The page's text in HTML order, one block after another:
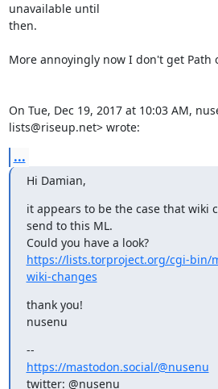
unavailable until
then.
More annoyingly now I don't get Path
On Tue, Dec 19, 2017 at 10:03 AM,
lists@riseup.net> wrote:
...
Hi Damian,
it appears to be the case that wiki
send to this ML.
Could you have a look?
https://lists.torproject.org/cgi-bin/
wiki-changes
thank you!
nusenu
https://mastodon.social/@nusenu
twitter: @nusenu_